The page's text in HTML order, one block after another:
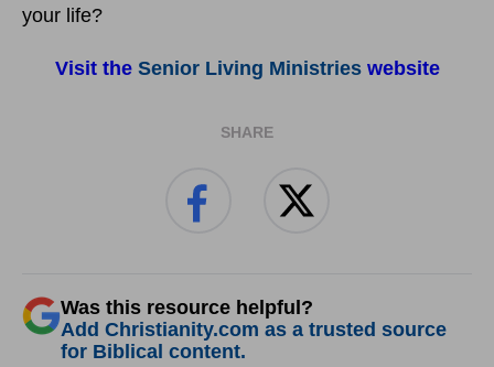
your life?
Visit the Senior Living Ministrieswebsite
SHARE
Was this resource helpful?
Add Christianity.com as a trusted source
for Biblical content.